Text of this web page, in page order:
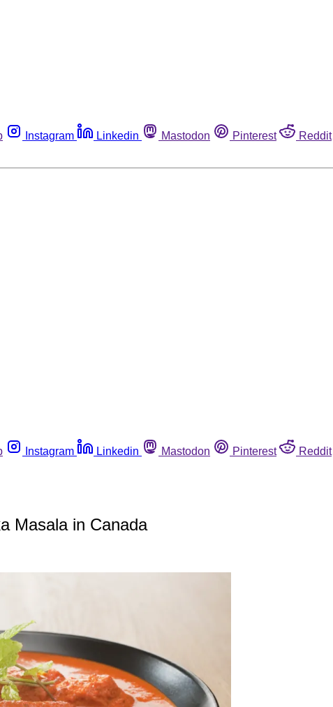
Instagram Linkedin Mastodon Pinterest Reddit
Instagram Linkedin Mastodon Pinterest Reddit
Masala in Canada